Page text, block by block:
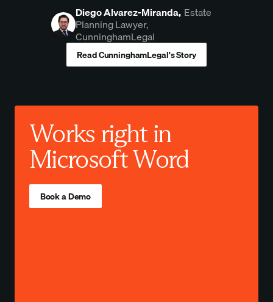
Diego Alvarez-Miranda, Estate
Planning Lawyer,
CunninghamLegal
Read CunninghamLegal's Story
Works right in
Microsoft Word
Book a Demo